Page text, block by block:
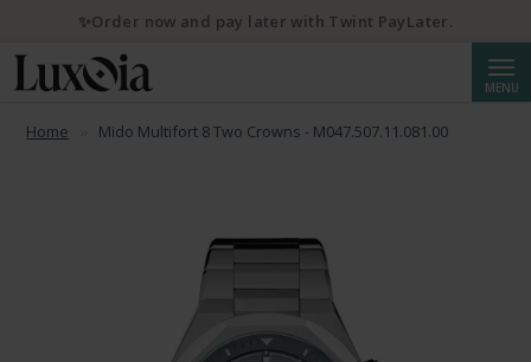
MENU
Home Mido Multifort 8 Two Crowns - M047.507.11.081.00
✨Order now and pay later with Twint PayLater.